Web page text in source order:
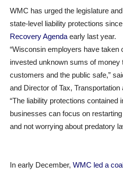
WMC has urged the legislature
state-level liability protections
Recovery Agenda early last year.
“Wisconsin employers have taken
invested unknown sums of money
customers and the public safe,”
and Director of Tax,
“The liability protections contained
businesses can focus on
and not worrying about predatory
In early December, WMC led a